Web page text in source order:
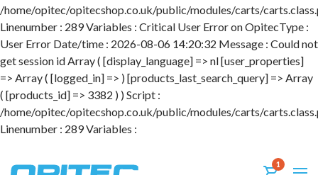
/home/opitec/opitecshop.co.uk/public/modules/carts/
Linenumber : 289 Variables : Critical User Error on OpitecType :
User Error Date/time : 2026-08-06 14:20:32 Message : Could not
get session id Array ( [display_language] => nl [user_properties]
=> Array ( [logged_in] => ) [products_last_search_query] => Array
( [products_id] => 3382 ) ) Script :
/home/opitec/opitecshop.co.uk/public/modules/carts/
Linenumber : 289 Variables :
1